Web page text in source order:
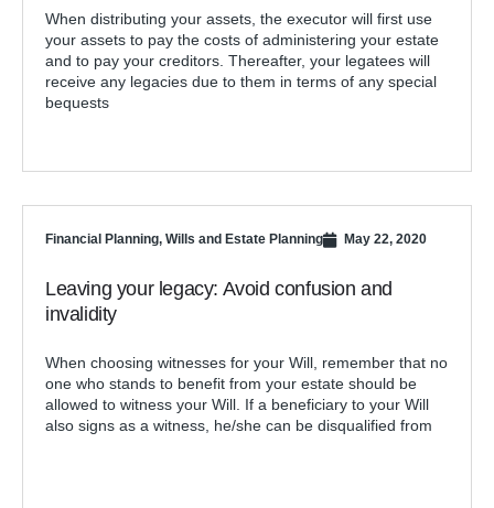
When distributing your assets, the executor will first use
your assets to pay the costs of administering your estate
and to pay your creditors. Thereafter, your legatees will
receive any legacies due to them in terms of any special
bequests
Financial Planning, Wills and Estate Planning May 22, 2020
Leaving your legacy: Avoid confusion and
invalidity
When choosing witnesses for your Will, remember that no
one who stands to benefit from your estate should be
allowed to witness your Will. If a beneficiary to your Will
also signs as a witness, he/she can be disqualified from